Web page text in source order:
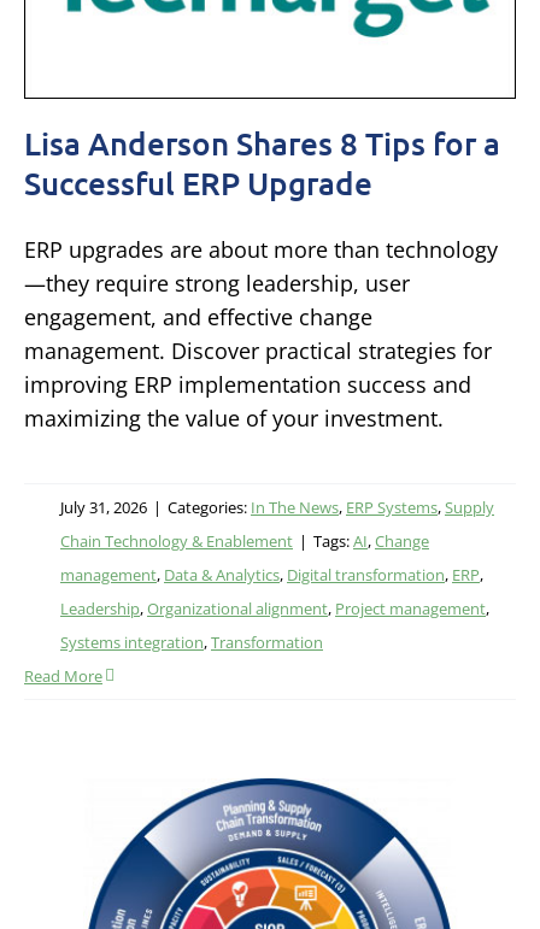
Lisa Anderson Shares 8 Tips for a
Successful ERP Upgrade
ERP upgrades are about more than technology
—they require strong leadership, user
engagement, and effective change
management. Discover practical strategies for
improving ERP implementation success and
maximizing the value of your investment.
July 31, 2026 | Categories: In The News, ERP Systems,Supply
Chain Technology & Enablement | Tags:AI,Change
management, Data & Analytics, Digital transformation, ERP,
Leadership,Organizational alignment, Project management,
Systems integration,Transformation
Read More